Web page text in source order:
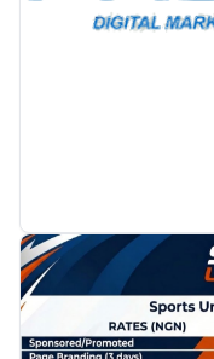
PROMOTION